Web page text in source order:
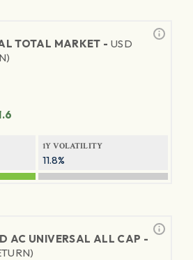
TOTAL MARKET - USD
1Y VOLATILITY
11.8%
AC UNIVERSAL ALL CAP -